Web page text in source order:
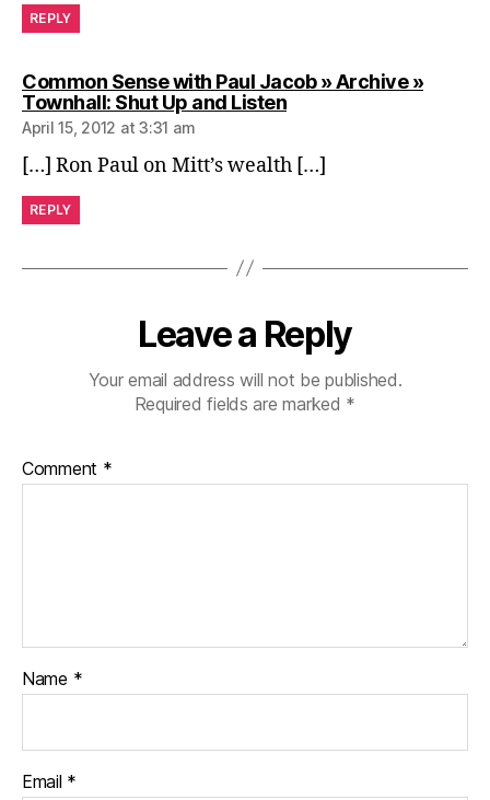
REPLY
Common Sense with Paul Jacob » Archive »
Townhall: Shut Up and Listensays:
April 15, 2012 at 3:31 am
[…] Ron Paul on Mitt’s wealth […]
REPLY
Leave a Reply
Your email address will not be published.
Required fields are marked *
Comment *
Name *
Email *